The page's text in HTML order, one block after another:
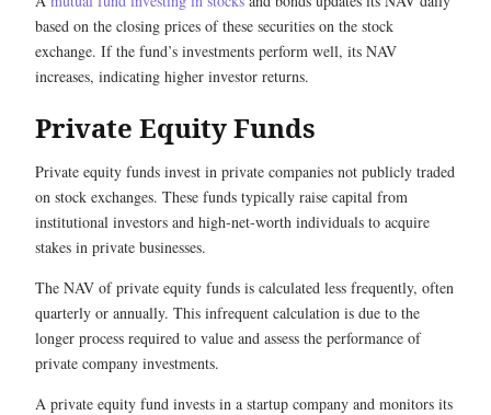
based on the closing prices of these securities on the stock
exchange. If the fund’s investments perform well, its NAV
increases, indicating higher investor returns.
Private Equity Funds
Private equity funds invest in private companies not publicly traded
on stock exchanges. These funds typically raise capital from
institutional investors and high-net-worth individuals to acquire
stakes in private businesses.
The NAV of private equity funds is calculated less frequently, often
quarterly or annually. This infrequent calculation is due to the
longer process required to value and assess the performance of
private company investments.
A private equity fund invests in a startup company and monitors its